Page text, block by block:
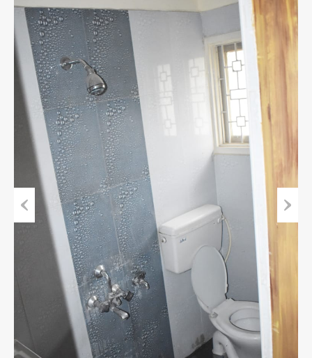
Previous Next